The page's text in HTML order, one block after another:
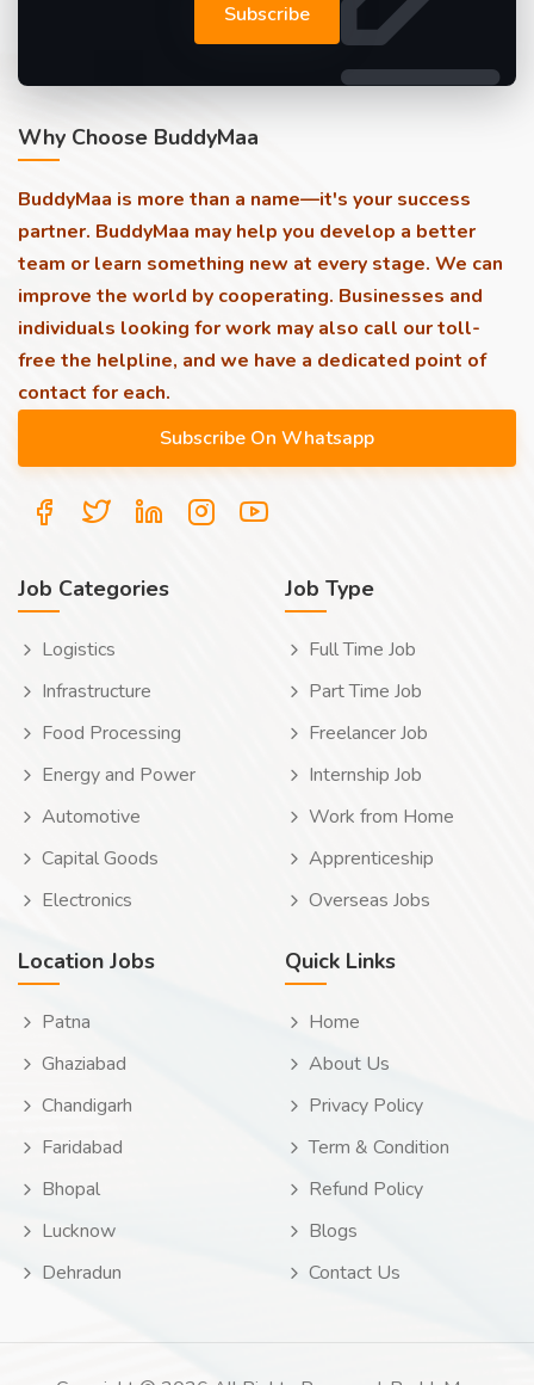
Subscribe
Why Choose BuddyMaa
BuddyMaa is more than a name—it's your success
partner. BuddyMaa may help you develop a better
team or learn something new at every stage. We can
improve the world by cooperating. Businesses and
individuals looking for work may also call our toll-
free the helpline, and we have a dedicated point of
contact for each.
Job Categories
Logistics
Infrastructure
Food Processing
Energy and Power
Automotive
Capital Goods
Electronics
Job Type
Full Time Job
Part Time Job
Freelancer Job
Internship Job
Work from Home
Apprenticeship
Overseas Jobs
Location Jobs
Patna
Ghaziabad
Chandigarh
Faridabad
Bhopal
Lucknow
Dehradun
Quick Links
Home
About Us
Privacy Policy
Term & Condition
Refund Policy
Blogs
Contact Us